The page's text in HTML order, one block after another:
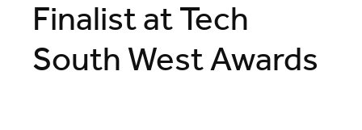
Finalist at Tech
South West Awards